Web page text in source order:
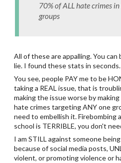
70% of ALL hate crimes
groups
All of these are appalling. You can
lie. I found these stats in seconds.
You see, people PAY me to be
taking a REAL issue, that is
making the issue worse by
hate crimes targeting ANY one
need to embellish it. Firebombing
school is TERRIBLE, you don't
I am STILL against someone
because of social media posts,
violent, or promoting violence or